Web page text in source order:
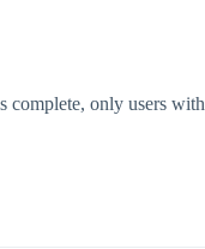
complete, only users with